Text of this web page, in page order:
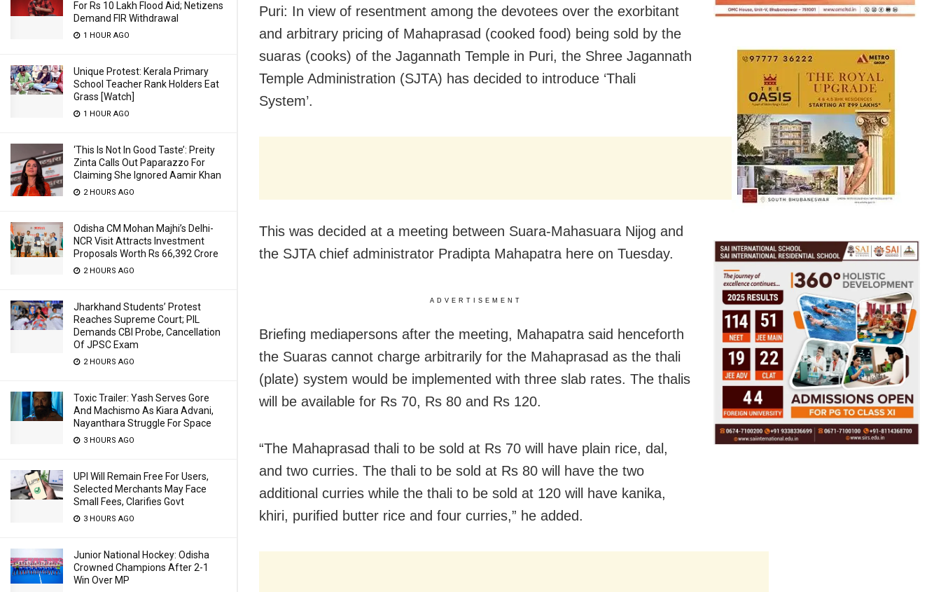
For Rs 10 Lakh Flood Aid; Netizens
Demand FIR Withdrawal
1 HOUR AGO
Unique Protest: Kerala Primary
School Teacher Rank Holders Eat
Grass [Watch]
1 HOUR AGO
‘This Is Not In Good Taste’: Preity
Zinta Calls Out Paparazzo For
Claiming She Ignored Aamir Khan
2 HOURS AGO
Odisha CM Mohan Majhi’s Delhi-
NCR Visit Attracts Investment
Proposals Worth Rs 66,392 Crore
2 HOURS AGO
Jharkhand Students’ Protest
Reaches Supreme Court; PIL
Demands CBI Probe, Cancellation
Of JPSC Exam
2 HOURS AGO
Toxic Trailer: Yash Serves Gore
And Machismo As Kiara Advani,
Nayanthara Struggle For Space
3 HOURS AGO
UPI Will Remain Free For Users,
Selected Merchants May Face
Small Fees, Clarifies Govt
3 HOURS AGO
Junior National Hockey: Odisha
Crowned Champions After 2-1
Win Over MP
Puri: In view of resentment among the devotees over the exorbitant
and arbitrary pricing of Mahaprasad (cooked food) being sold by the
suaras (cooks) of the Jagannath Temple in Puri, the Shree Jagannath
Temple Administration (SJTA) has decided to introduce ‘Thali
System’.
This was decided at a meeting between Suara-Mahasuara Nijog and
the SJTA chief administrator Pradipta Mahapatra here on Tuesday.
ADVERTISEMENT
Briefing mediapersons after the meeting, Mahapatra said henceforth
the Suaras cannot charge arbitrarily for the Mahaprasad as the thali
(plate) system would be implemented with three slab rates. The thalis
will be available for Rs 70, Rs 80 and Rs 120.
“The Mahaprasad thali to be sold at Rs 70 will have plain rice, dal,
and two curries. The thali to be sold at Rs 80 will have the two
additional curries while the thali to be sold at 120 will have kanika,
khiri, purified butter rice and four curries,” he added.